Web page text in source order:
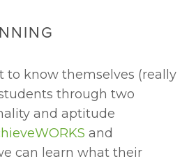
to know themselves (really
through two
and aptitude
can learn what their